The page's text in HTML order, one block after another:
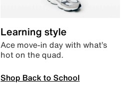
Learning style
Ace move-in day with what’s
hot on the quad.
Shop Back to School